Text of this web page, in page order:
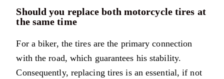
Should you replace both motorcycle tires at
the same time
For a biker, the tires are the primary connection
with the road, which guarantees his stability.
Consequently, replacing tires is an essential, if not